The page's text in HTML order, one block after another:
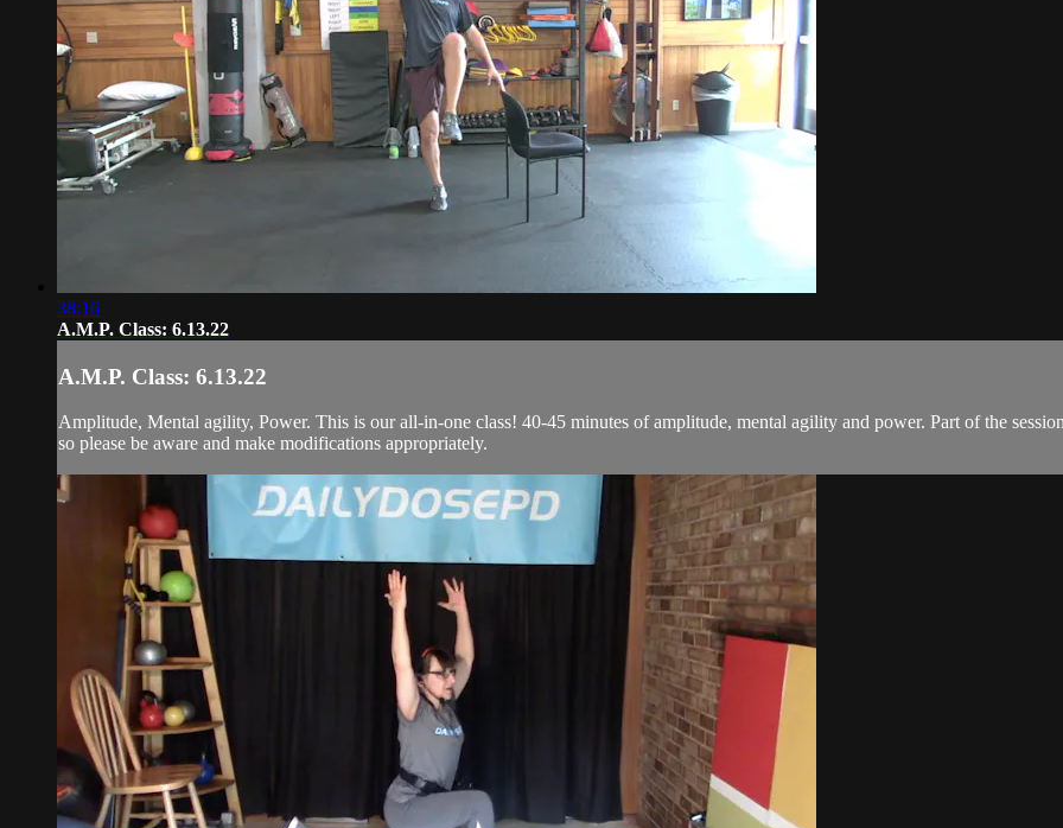
38:16
A.M.P. Class: 6.13.22
A.M.P. Class: 6.13.22
Amplitude, Mental agility, Power. This is our all-in-one class! 40-45 minutes of amplitude, mental agility and power. Part of the
so please be aware and make modifications appropriately.